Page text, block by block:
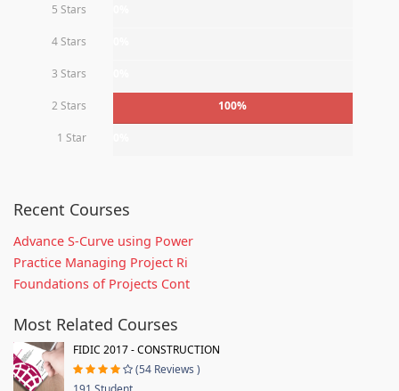
5 Stars
4 Stars
3 Stars
2 Stars 100%
1 Star
Recent Courses
Advance S-Curve using Power
Practice Managing Project Ri
Foundations of Projects Cont
Most Related Courses
FIDIC 2017 - CONSTRUCTION
(54 Reviews )